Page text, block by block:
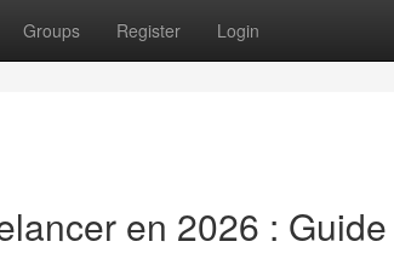
Groups Register Login
en 2026 :